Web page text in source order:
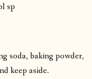
sp
soda, baking powder,
keep aside.